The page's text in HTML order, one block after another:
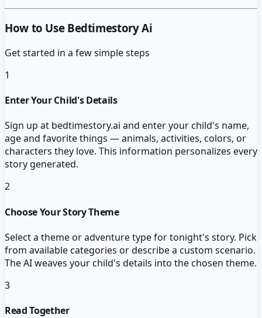
How to Use Bedtimestory Ai
Get started in a few simple steps
1
Enter Your Child's Details
Sign up at bedtimestory.ai and enter your child's name,
age and favorite things — animals, activities, colors, or
characters they love. This information personalizes every
story generated.
2
Choose Your Story Theme
Select a theme or adventure type for tonight's story. Pick
from available categories or describe a custom scenario.
The AI weaves your child's details into the chosen theme.
3
Read Together